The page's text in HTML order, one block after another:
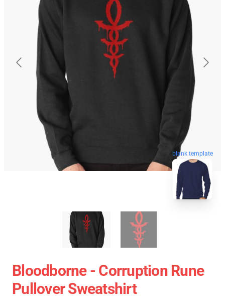
blank template
Bloodborne - Corruption Rune
Pullover Sweatshirt